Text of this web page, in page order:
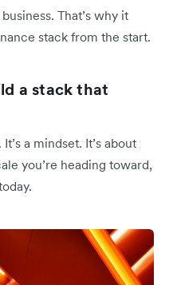
That’s why it
stack from the start.
a stack that
a mindset. It’s about
you’re heading toward,